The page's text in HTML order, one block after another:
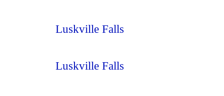
Luskville Falls
Luskville Falls